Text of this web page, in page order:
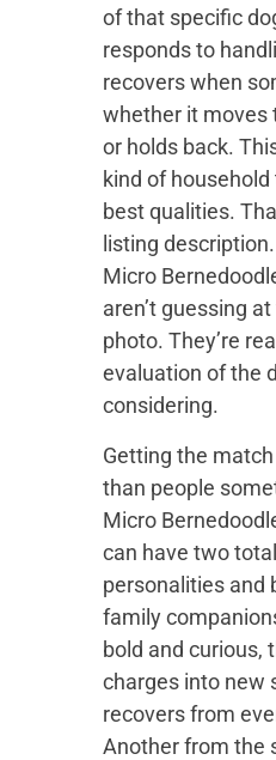
of that specific
responds to
recovers when
whether it moves
or holds back.
kind of
best qualities.
listing
Micro
aren’t guessing
photo. They’re
evaluation of the
considering.
Getting the
than people
Micro
can have two
personalities and
family
bold and curious,
charges into new
recovers from
Another from the